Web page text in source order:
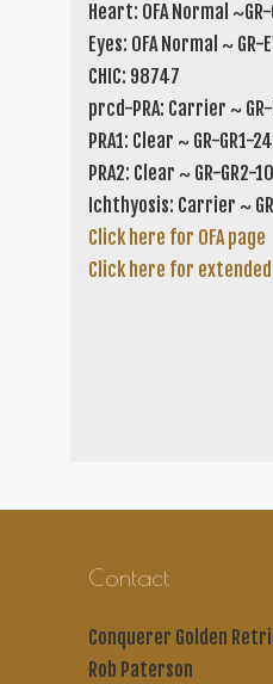
Heart: OFA Normal ~GR-
Eyes: OFA Normal ~ GR-
CHIC: 98747
prcd-PRA: Carrier ~
PRA1: Clear ~ GR-GR1-
PRA2: Clear ~ GR-GR2-
Ichthyosis: Carrier ~
Click here for OFA page
Click here for
Contact
Conquerer Golden
Rob Paterson